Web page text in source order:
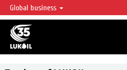
LUKOIL OVERVIEW
LUKOIL is one of the largest oil & gas vertical
accounting for over 2% of crude production
reserves globally.
Global business